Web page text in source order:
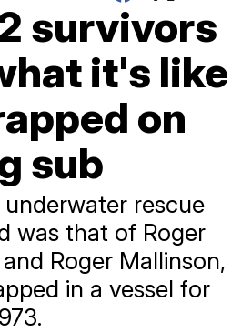
survivors
it's like
on
sub
rescue
was that of Roger
Roger Mallinson,
in a vessel for